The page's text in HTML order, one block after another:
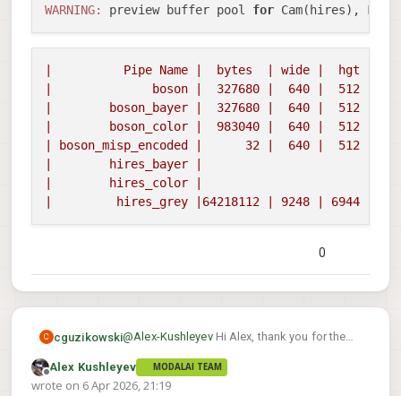
WARNING:
preview buffer pool for Cam(hires),
Pipe Name bytes wide hgt
boson 327680 640 512
boson_bayer 327680 640 512
boson_color 983040 640 512
boson_misp_encoded 32 640 512
hires_bayer
hires_color
hires_grey |64218112 9248 6944
0
C cguzikowski@Alex-KushleyevHi Alex, thank you for the
Unfortunately I am still having issues getting
the hires_bayer pipe to appear. I followed all
ERROR:   MISP: Unexpected frame
Offline
Alex Kushleyev MODALAI TEAM
wrote on 6 Apr 2026, 21:19